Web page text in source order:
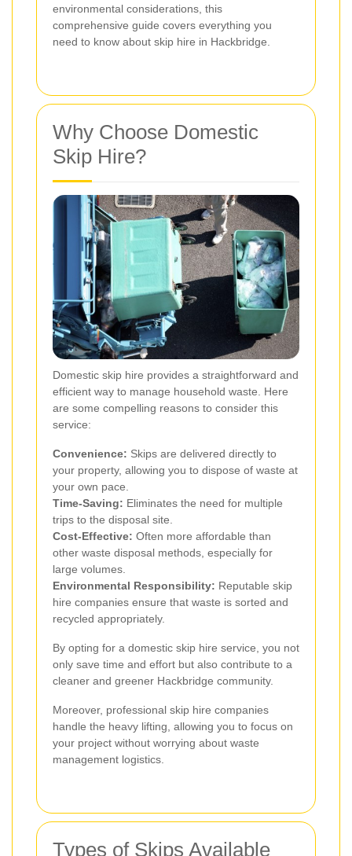
environmental considerations, this
comprehensive guide covers everything you
need to know about skip hire in Hackbridge.
Why Choose Domestic
Skip Hire?
Domestic skip hire provides a straightforward and
efficient way to manage household waste. Here
are some compelling reasons to consider this
service:
Convenience: Skips are delivered directly to
your property, allowing you to dispose of waste at
your own pace.
Time-Saving: Eliminates the need for multiple
trips to the disposal site.
Cost-Effective: Often more affordable than
other waste disposal methods, especially for
large volumes.
Environmental Responsibility: Reputable skip
hire companies ensure that waste is sorted and
recycled appropriately.
By opting for a domestic skip hire service, you not
only save time and effort but also contribute to a
cleaner and greener Hackbridge community.
Moreover, professional skip hire companies
handle the heavy lifting, allowing you to focus on
your project without worrying about waste
management logistics.
Types of Skips Available